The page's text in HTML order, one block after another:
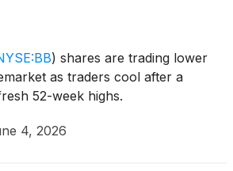
) shares are trading lower
as traders cool after a
52-week highs.
4, 2026